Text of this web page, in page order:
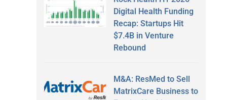
Digital Health Funding
Recap: Startups Hit
$7.4B in Venture
Rebound
M&A: ResMed to Sell
MatrixCare Business to